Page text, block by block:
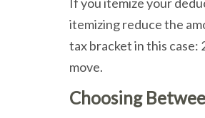
itemizing reduce the
tax bracket in this case:
move.
Choosing